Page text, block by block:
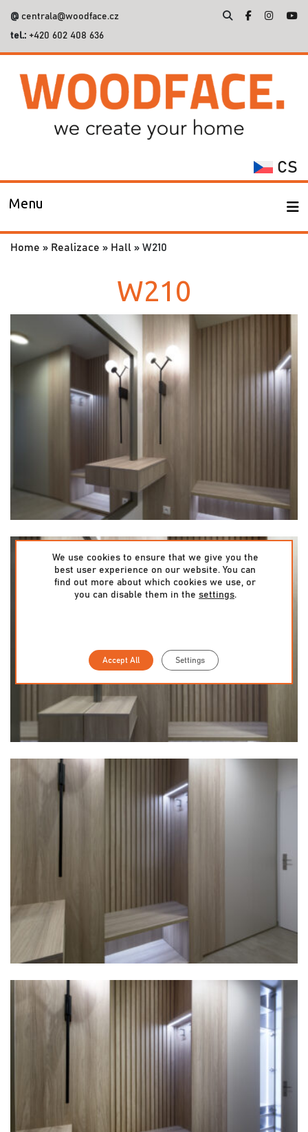
@ centrala@woodface.cz
tel.: +420 602 408 636
for:
CS
Menu
Home » Realizace » Hall » W210
W210
We use cookies to ensure that we give you the
best user experience on our website. You can
find out more about which cookies we use, or
you can disable them in the settings.
Accept All Settings